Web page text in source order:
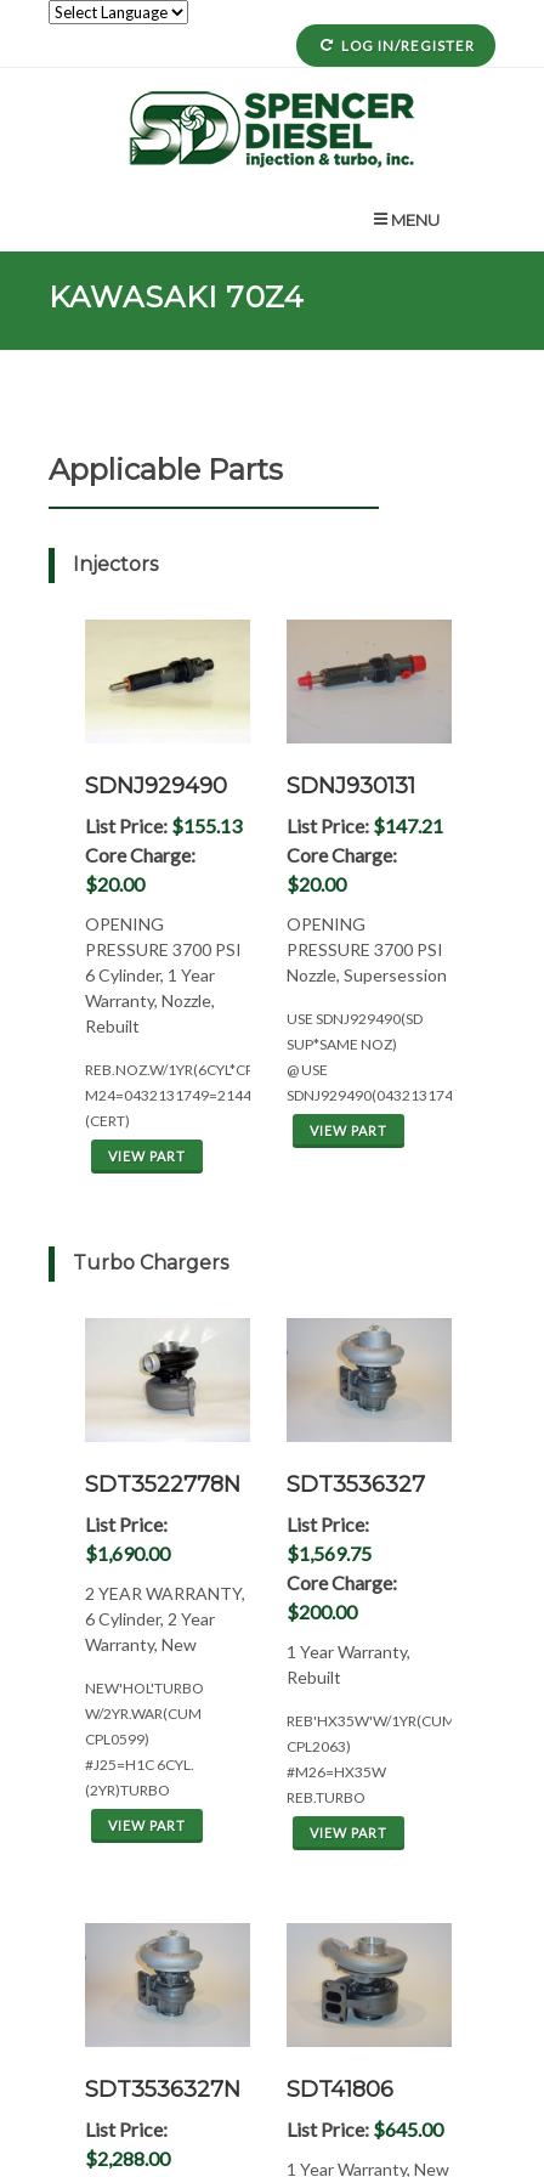
LOG IN/REGISTER
MENU
KAWASAKI 70Z4
Applicable Parts
Injectors
SDNJ929490
List Price: $155.13
Core Charge:
$20.00
OPENING
PRESSURE 3700 PSI
6 Cylinder, 1 Year
Warranty, Nozzle,
Rebuilt
REB.NOZ.W/1YR(6CYL*CPL2063)
M24=0432131749=2144/2344
(CERT)
VIEW PART
SDNJ930131
List Price: $147.21
Core Charge:
$20.00
OPENING
PRESSURE 3700 PSI
Nozzle, Supersession
USE SDNJ929490(SD
SUP*SAME NOZ)
@ USE
SDNJ929490(0432131743)
VIEW PART
Turbo Chargers
SDT3522778N
List Price:
$1,690.00
2 YEAR WARRANTY,
6 Cylinder, 2 Year
Warranty, New
NEW'HOL'TURBO
W/2YR.WAR(CUM
CPL0599)
#J25=H1C 6CYL.
(2YR)TURBO
VIEW PART
SDT3536327
List Price:
$1,569.75
Core Charge:
$200.00
1 Year Warranty,
Rebuilt
REB'HX35W'W/1YR(CUM
CPL2063)
#M26=HX35W
REB.TURBO
VIEW PART
SDT3536327N
List Price:
$2,288.00
SDT41806
List Price: $645.00
1 Year Warranty, New